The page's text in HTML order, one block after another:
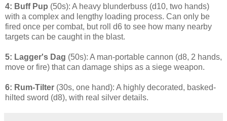
4: Buff Pup (50s): A heavy blunderbuss (d10, two hands)
with a complex and lengthy loading process. Can only be
fired once per combat, but roll d6 to see how many nearby
targets can be caught in the blast.
5: Lagger's Dag (50s): A man-portable cannon (d8, 2 hands,
move or fire) that can damage ships as a siege weapon.
6: Rum-Tilter (30s, one hand): A highly decorated, basked-
hilted sword (d8), with real silver details.